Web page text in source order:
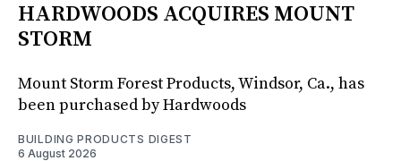
HARDWOODS ACQUIRES MOUNT
STORM
Mount Storm Forest Products, Windsor, Ca., has
been purchased by Hardwoods
BUILDING PRODUCTS DIGEST
6 August 2026